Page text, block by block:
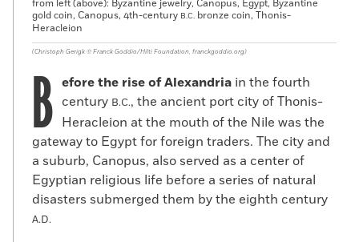
from left (above): Byzantine jewelry, Canopus, Egypt, Byzantine
gold coin, Canopus, 4th-century B.C. bronze coin, Thonis-
Heracleion
(Christoph Gerigk ©️ Franck Goddio/Hilti Foundation, franckgoddio.org)
B efore the rise of Alexandria in the fourth
century B.C., the ancient port city of Thonis-
Heracleion at the mouth of the Nile was the
gateway to Egypt for foreign traders. The city and
a suburb, Canopus, also served as a center of
Egyptian religious life before a series of natural
disasters submerged them by the eighth century
A.D.